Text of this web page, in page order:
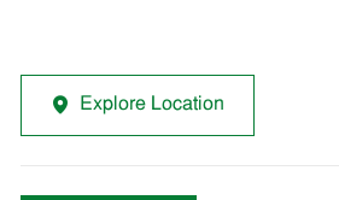
Explore Location